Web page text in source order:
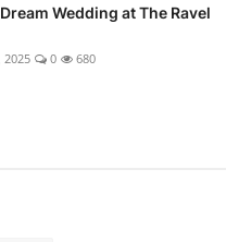
Wedding at The Ravel
2025 0 680